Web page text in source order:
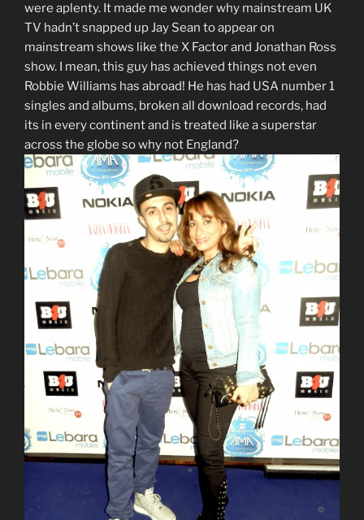
were aplenty. It made me wonder why mainstream UK
TV hadn’t snapped up Jay Sean to appear on
mainstream shows like the X Factor and Jonathan Ross
show. I mean, this guy has achieved things not even
Robbie Williams has abroad! He has had USA number 1
singles and albums, broken all download records, had
its in every continent and is treated like a superstar
across the globe so why not England?